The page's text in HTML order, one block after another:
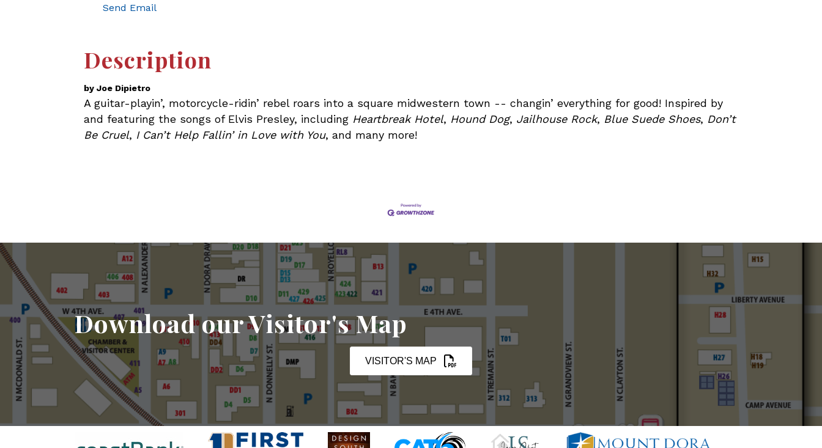
Send Email
Description
by Joe Dipietro
A guitar-playin’, motorcycle-ridin’ rebel roars into a square midwestern town -- changin’ everything for good! Inspired by
and featuring the songs of Elvis Presley, including Heartbreak Hotel, Hound Dog, Jailhouse Rock, Blue Suede Shoes, Don’t
Be Cruel, I Can’t Help Fallin’ in Love with You, and many more!
Download our Visitor's Map
VISITOR'S MAP